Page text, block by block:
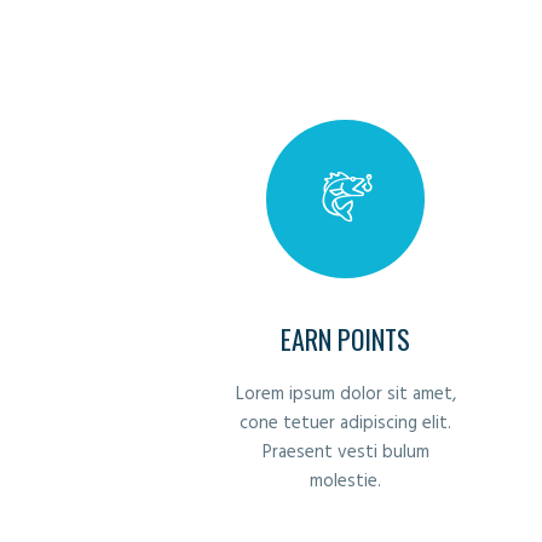
EARN POINTS
Lorem ipsum dolor sit amet,
cone tetuer adipiscing elit.
Praesent vesti bulum
molestie.